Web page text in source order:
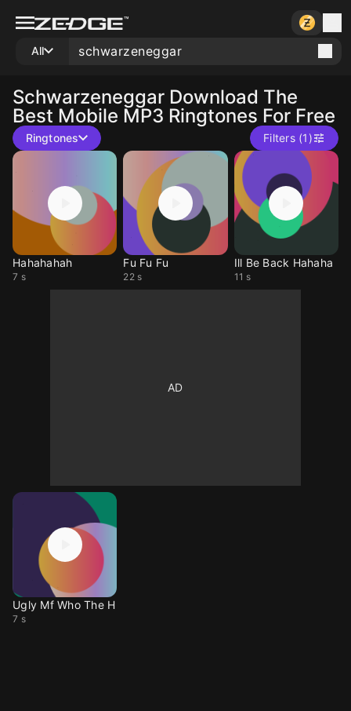
All
Schwarzeneggar Download The
Best Mobile MP3 Ringtones For Free
Ringtones Filters (1)
Hahahahah
7 s
Fu Fu Fu
22 s
Ill Be Back Hahaha
11 s
Ugly Mf Who The H
7 s